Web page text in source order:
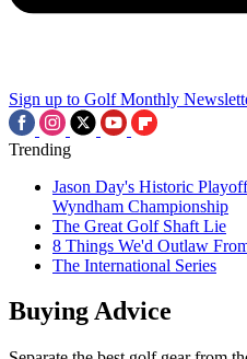
Sign up to Golf Monthly
Trending
Jason Day's Historic
Wyndham Championship
The Great Golf Shaft Lie
8 Things We'd Outlaw
The International Series
Buying Advice